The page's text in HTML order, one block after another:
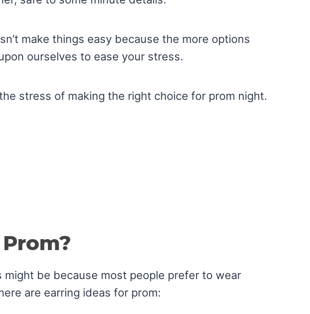
make things easy because the more options
ourselves to ease your stress.
stress of making the right choice for prom night.
be because most people prefer to wear
are earring ideas for prom: